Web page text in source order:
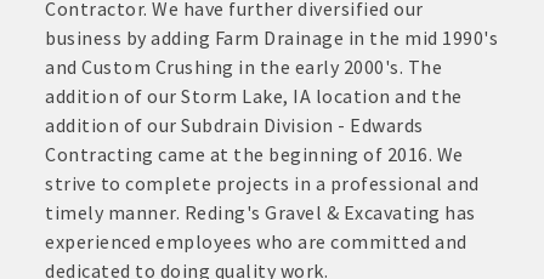
June
30,
· Brochure / Business Card displayed at the Chamber
· Ribbon Cutting Celebration and weekly Chamber coffee
networking opportunities
- Social Media highlights posts (2) when hosting a weekly
Chamber coffee or ribbon cutting
· Event sponsorship advertising opportunities
Contractor. We have further diversified our
business by adding Farm Drainage in the mid 1990's
and Custom Crushing in the early 2000's. The
addition of our Storm Lake, IA location and the
addition of our Subdrain Division - Edwards
Contracting came at the beginning of 2016. We
strive to complete projects in a professional and
timely manner. Reding's Gravel & Excavating has
experienced employees who are committed and
dedicated to doing quality work.
Aug 21
Weekly Chamber Coffee sponsored by Haggard-
Twogood Charitable Trust at Wilcox Performing
Arts Center
Aug 28
Weekly Business Coffee with Northwest Bank
No Weekly Chamber Coffee – Friday, September 4
Sep 11